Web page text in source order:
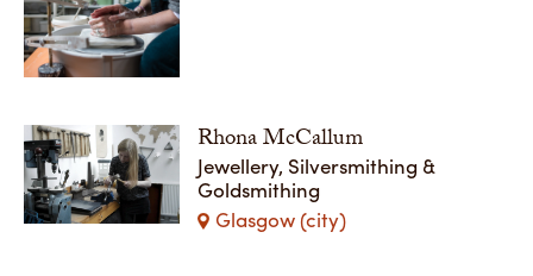
Rhona McCallum
Jewellery, Silversmithing &
Goldsmithing
Glasgow (city)